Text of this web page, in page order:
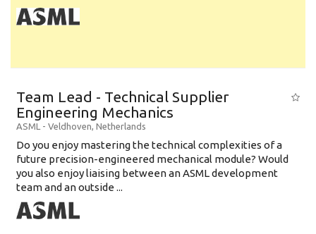
Team Lead - Technical Supplier
Engineering Mechanics
ASML - Veldhoven, Netherlands
Do you enjoy mastering the technical complexities of a
future precision-engineered mechanical module? Would
you also enjoy liaising between an ASML development
team and an outside ...